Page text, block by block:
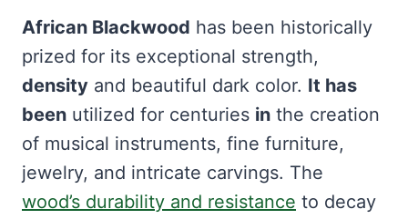
African Blackwood has been historically
prized for its exceptional strength,
density and beautiful dark color. It has
been utilized for centuries in the creation
of musical instruments, fine furniture,
jewelry, and intricate carvings. The
wood’s durability and resistance to decay